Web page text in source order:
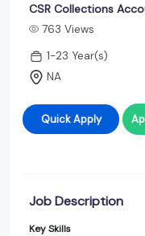
CSR Collections
763 Views
1-23 Year(s)
NA
Quick Apply
Job Description
Key Skills